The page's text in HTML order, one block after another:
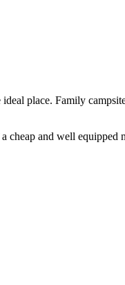
place. Family
and well